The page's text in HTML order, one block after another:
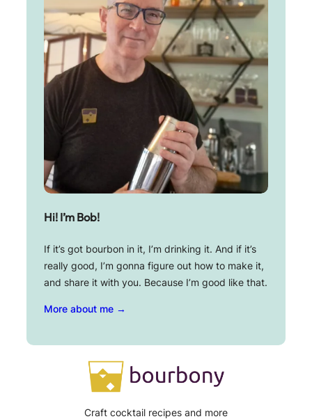
Hi! I’m Bob!
If it’s got bourbon in it, I’m drinking it. And if it’s
really good, I’m gonna figure out how to make it,
and share it with you. Because I’m good like that.
More about me →
Craft cocktail recipes and more